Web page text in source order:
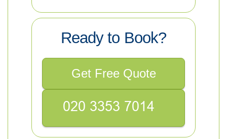
Ready to Book?
Get Free Quote